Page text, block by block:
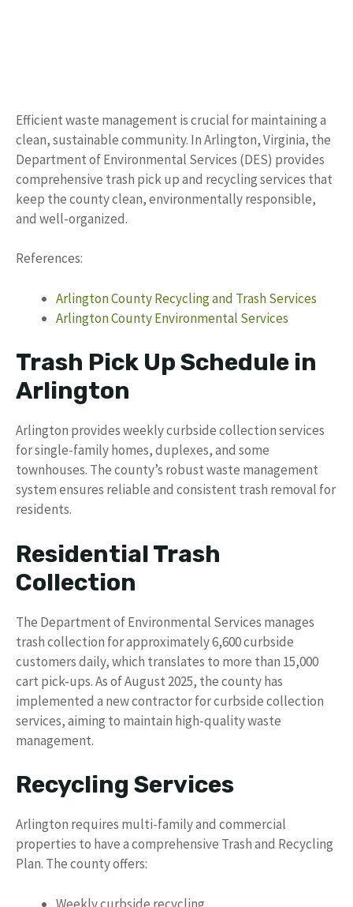
Efficient waste management is crucial for maintaining a
clean, sustainable community. In Arlington, Virginia, the
Department of Environmental Services (DES) provides
comprehensive trash pick up and recycling services that
keep the county clean, environmentally responsible,
and well-organized.
References:
Arlington County Recycling and Trash Services
Arlington County Environmental Services
Trash Pick Up Schedule in
Arlington
Arlington provides weekly curbside collection services
for single-family homes, duplexes, and some
townhouses. The county’s robust waste management
system ensures reliable and consistent trash removal for
residents.
Residential Trash
Collection
The Department of Environmental Services manages
trash collection for approximately 6,600 curbside
customers daily, which translates to more than 15,000
cart pick-ups. As of August 2025, the county has
implemented a new contractor for curbside collection
services, aiming to maintain high-quality waste
management.
Recycling Services
Arlington requires multi-family and commercial
properties to have a comprehensive Trash and Recycling
Plan. The county offers:
Weekly curbside recycling